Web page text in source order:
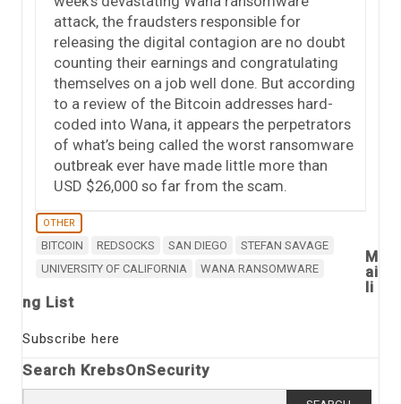
attack, the fraudsters responsible for
releasing the digital contagion are no doubt
counting their earnings and congratulating
themselves on a job well done. But according
to a review of the Bitcoin addresses hard-
coded into Wana, it appears the perpetrators
of what’s being called the worst ransomware
outbreak ever have made little more than
USD $26,000 so far from the scam.
OTHER
BITCOIN REDSOCKS SAN DIEGO
STEFAN SAVAGE
UNIVERSITY OF CALIFORNIA
WANA RANSOMWARE
M
ai
li
ng List
Subscribe here
Search KrebsOnSecurity